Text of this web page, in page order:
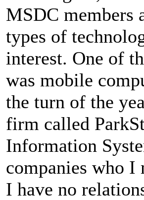
MSDC members
types of
interest. One of
was mobile
the turn of the
firm called
Information
companies who
I have no